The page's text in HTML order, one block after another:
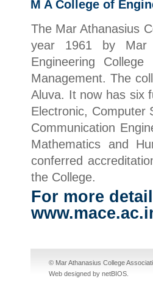
M A College of
The Mar Athanasius
year 1961 by Mar
Engineering
Management. The
Aluva. It now has six
Electronic, Computer
Communication
Mathematics and
conferred
the College.
For more
© Mar Athanasius College
Web designed by netBIOS